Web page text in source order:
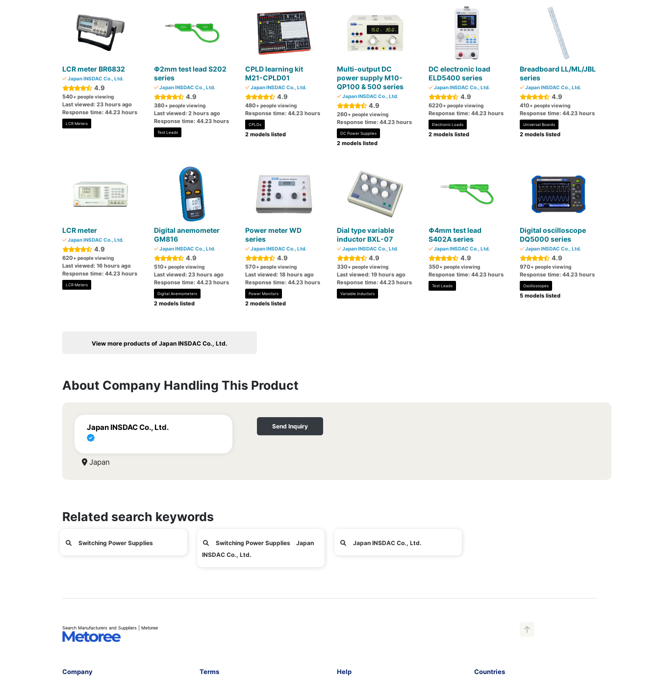
LCR meter BR6832
Japan INSDAC Co., Ltd.
4.9
540+ people viewing
Last viewed: 23 hours ago
Response time: 44.23 hours
LCR Meters
Φ2mm test lead S202
series
Japan INSDAC Co., Ltd.
4.9
380+ people viewing
Last viewed: 2 hours ago
Response time: 44.23 hours
Test Leads
CPLD learning kit
M21-CPLD01
Japan INSDAC Co., Ltd.
4.9
480+ people viewing
Response time: 44.23 hours
CPLDs
2 models listed
Multi-output DC
power supply M10-
QP100 & 500 series
Japan INSDAC Co., Ltd.
4.9
260+ people viewing
Response time: 44.23 hours
DC Power Supplies
2 models listed
DC electronic load
ELD5400 series
Japan INSDAC Co., Ltd.
4.9
6220+ people viewing
Response time: 44.23 hours
Electronic Loads
2 models listed
Breadboard LL/ML/JBL
series
Japan INSDAC Co., Ltd.
4.9
410+ people viewing
Response time: 44.23 hours
Universal Boards
2 models listed
LCR meter
Japan INSDAC Co., Ltd.
4.9
620+ people viewing
Last viewed: 16 hours ago
Response time: 44.23 hours
LCR Meters
Digital anemometer
GM816
Japan INSDAC Co., Ltd.
4.9
510+ people viewing
Last viewed: 23 hours ago
Response time: 44.23 hours
Digital Anemometers
2 models listed
Power meter WD
series
Japan INSDAC Co., Ltd.
4.9
570+ people viewing
Last viewed: 18 hours ago
Response time: 44.23 hours
Power Monitors
2 models listed
Dial type variable
inductor BXL-07
Japan INSDAC Co., Ltd.
4.9
330+ people viewing
Last viewed: 19 hours ago
Response time: 44.23 hours
Variable Inductors
Φ4mm test lead
S402A series
Japan INSDAC Co., Ltd.
4.9
350+ people viewing
Response time: 44.23 hours
Test Leads
Digital oscilloscope
DQ5000 series
Japan INSDAC Co., Ltd.
4.9
970+ people viewing
Response time: 44.23 hours
Oscilloscopes
5 models listed
View more products of Japan INSDAC Co., Ltd.
About Company Handling This Product
Japan INSDAC Co., Ltd. Send Inquiry
Japan
Related search keywords
Switching Power Supplies
Switching Power Supplies Japan
INSDAC Co., Ltd.
Japan INSDAC Co., Ltd.
Search Manufacturers and Suppliers | Metoree
Company Terms Help Countries